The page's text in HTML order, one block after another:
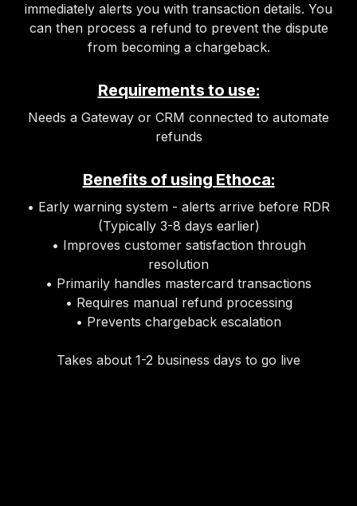
immediately alerts you with transaction details. You
can then process a refund to prevent the dispute
from becoming a chargeback.
Requirements to use:
Needs a Gateway or CRM connected to automate
refunds
Benefits of using Ethoca:
• Early warning system - alerts arrive before RDR
(Typically 3-8 days earlier)
• Improves customer satisfaction through
resolution
• Primarily handles mastercard transactions
• Requires manual refund processing
• Prevents chargeback escalation
Takes about 1-2 business days to go live